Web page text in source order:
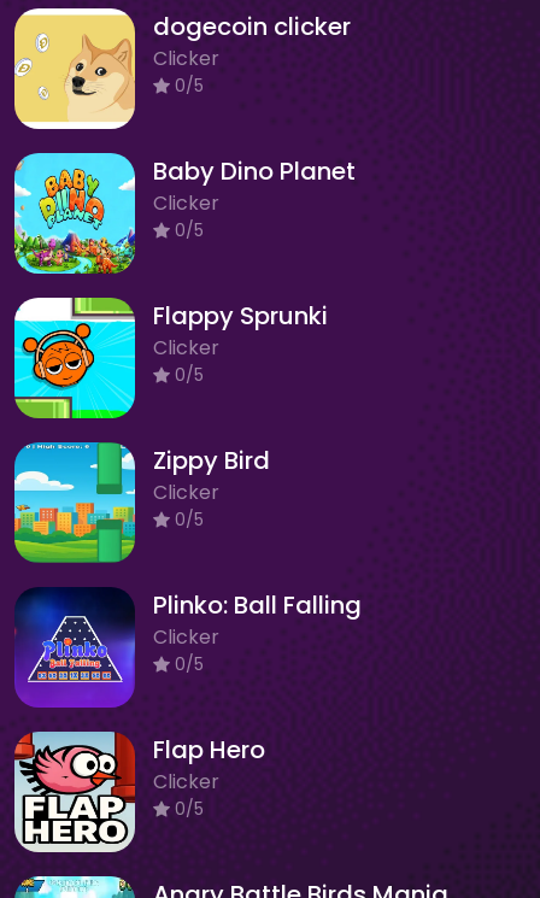
dogecoin clicker
Clicker
0/5
Baby Dino Planet
Clicker
0/5
Flappy Sprunki
Clicker
0/5
Zippy Bird
Clicker
0/5
Plinko: Ball Falling
Clicker
0/5
Flap Hero
Clicker
0/5